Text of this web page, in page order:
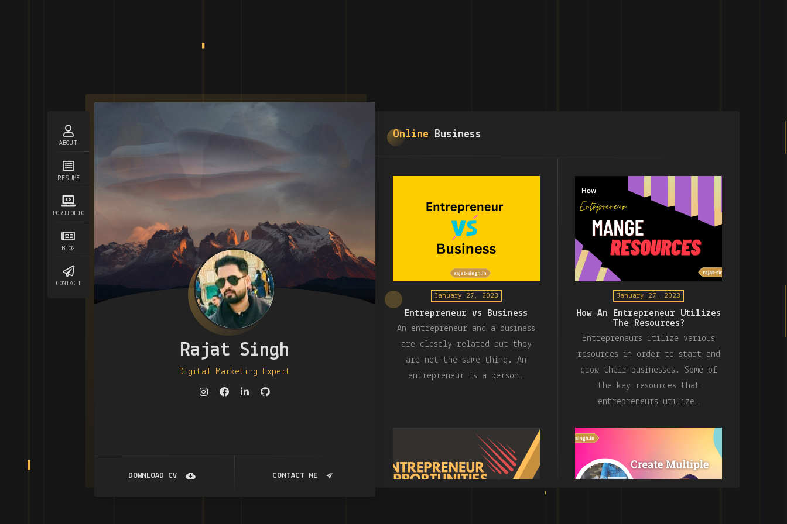
ABOUT
RESUME
PORTFOLIO
BLOG
CONTACT
Rajat Singh
Digital Marketing Expert
DOWNLOAD CV CONTACT ME
Online Business
January 27, 2023
Entrepreneur vs Business
An entrepreneur and a business
are closely related but they
are not the same thing. An
entrepreneur is a person…
January 27, 2023
How An Entrepreneur Utilizes
The Resources?
Entrepreneurs utilize various
resources in order to start and
grow their businesses. Some of
the key resources that
entrepreneurs utilize…